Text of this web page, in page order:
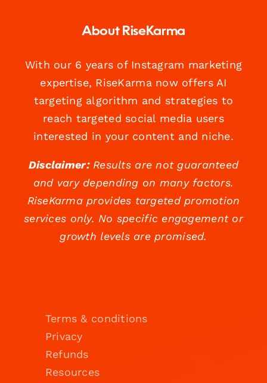
About RiseKarma
With our 6 years of Instagram marketing
expertise, RiseKarma now offers AI
targeting algorithm and strategies to
reach targeted social media users
interested in your content and niche.
Disclaimer:Results are not guaranteed
and vary depending on many factors.
RiseKarma provides targeted promotion
services only. No specific engagement or
growth levels are promised.
Terms & conditions
Privacy
Refunds
Resources